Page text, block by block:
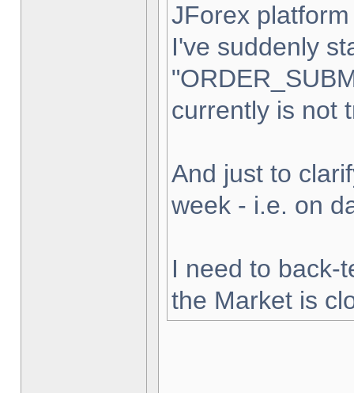
JForex
I've suddenly
currently is not
And just to
week - i.e. on
I need to back-
the Market is